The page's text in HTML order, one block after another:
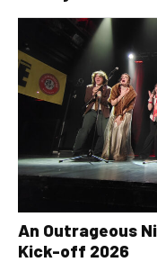
An Outrageous
Kick-off 2026